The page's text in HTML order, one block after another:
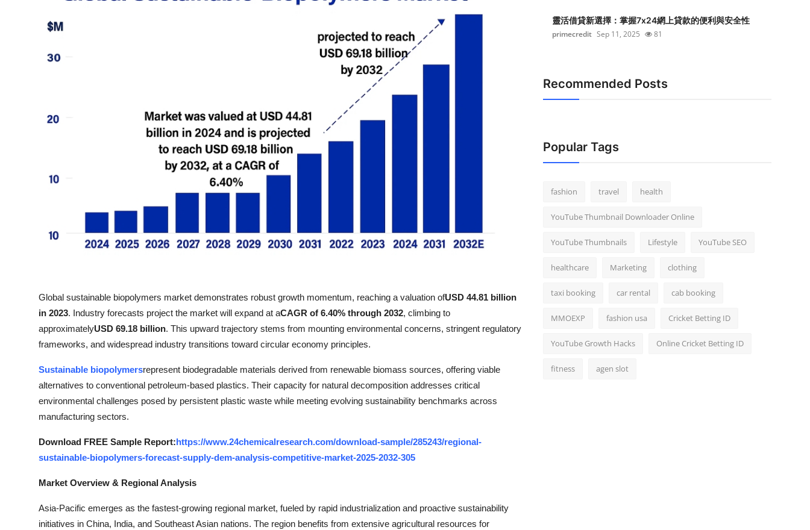
Global sustainable biopolymers market demonstrates robust growth momentum, reaching a valuation ofUSD 44.81 billion
in 2023. Industry forecasts project the market will expand at aCAGR of 6.40% through 2032, climbing to
approximatelyUSD 69.18 billion. This upward trajectory stems from mounting environmental concerns, stringent regulatory
frameworks, and widespread industry transitions toward circular economy principles.
Sustainable biopolymersrepresent biodegradable materials derived from renewable biomass sources, offering viable
alternatives to conventional petroleum-based plastics. Their capacity for natural decomposition addresses critical
environmental challenges posed by persistent plastic waste while meeting evolving sustainability benchmarks across
manufacturing sectors.
Download FREE Sample Report:https://www.24chemicalresearch.com/download-sample/285243/regional-
sustainable-biopolymers-forecast-supply-dem-analysis-competitive-market-2025-2032-305
Market Overview & Regional Analysis
Asia-Pacific emerges as the fastest-growing regional market, fueled by rapid industrialization and proactive sustainability
initiatives in China, India, and Southeast Asian nations. The region benefits from extensive agricultural resources for
靈活借貸新選擇：掌握7x24網上貸款的便利與安全性
primecredit Sep 11, 2025 81
Recommended Posts
Popular Tags
fashion travel health
YouTube Thumbnail Downloader Online
YouTube Thumbnails Lifestyle YouTube SEO
healthcare Marketing clothing
taxi booking car rental cab booking
MMOEXP fashion usa Cricket Betting ID
YouTube Growth Hacks Online Cricket Betting ID
fitness agen slot